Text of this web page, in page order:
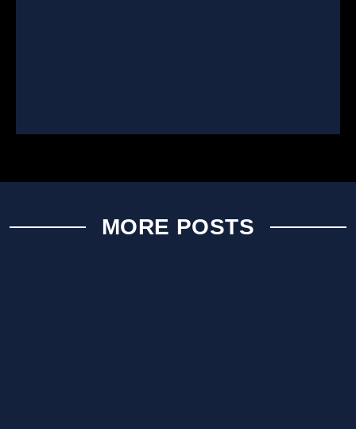
MORE POSTS